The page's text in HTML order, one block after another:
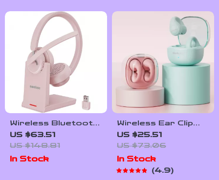
Wireless Bluetooth
Headset with Mic
Noise Cancelling for
Work & Calls
US $63.51
US $148.81
In Stock
Wireless Ear Clip
Bluetooth V5.3
Sports Earbuds
with HD Microphone
US $25.51
US $73.06
In Stock
4.9